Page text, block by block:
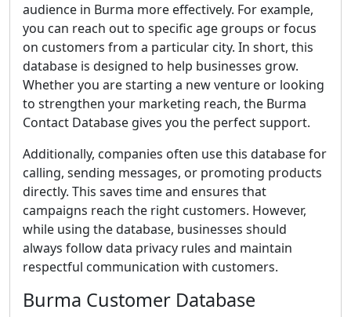
audience in Burma more effectively. For example,
you can reach out to specific age groups or focus
on customers from a particular city. In short, this
database is designed to help businesses grow.
Whether you are starting a new venture or looking
to strengthen your marketing reach, the Burma
Contact Database gives you the perfect support.
Additionally, companies often use this database for
calling, sending messages, or promoting products
directly. This saves time and ensures that
campaigns reach the right customers. However,
while using the database, businesses should
always follow data privacy rules and maintain
respectful communication with customers.
Burma Customer Database